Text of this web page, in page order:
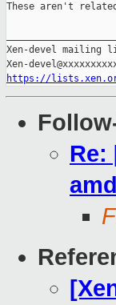
These aren't
Xen-devel mailing
https://
Re: